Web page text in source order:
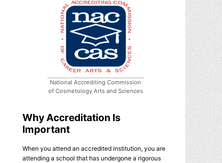
National Accrediting Commission
of Cosmetology Arts and Sciences
Why Accreditation Is
Important
When you attend an accredited institution, you are
attending a school that has undergone a rigorous